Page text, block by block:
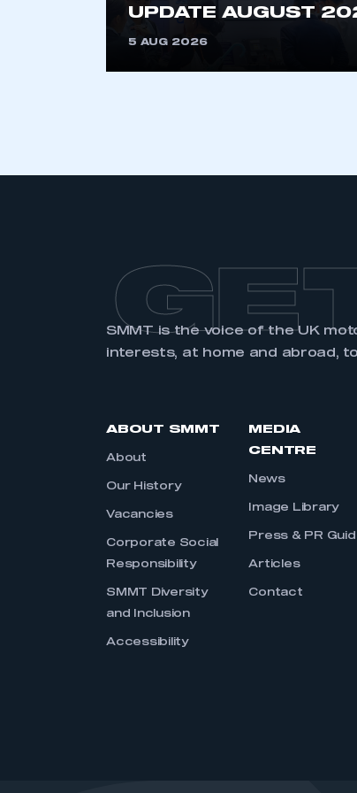
UPDATE AUGUST
5 AUG 2026
SMMT is the voice of the UK
interests, at home and abroad,
ABOUT SMMT
About
Our History
Vacancies
Corporate Social
Responsibility
SMMT Diversity
and Inclusion
Accessibility
MEDIA
CENTRE
News
Image Library
Press & PR
Articles
Contact